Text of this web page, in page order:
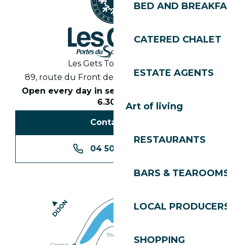
BED AND
CATERED CHALET
ESTATE AGENTS
Art of living
RESTAURANTS
BARS &
LOCAL
SHOPPING
Les Gets Tourist Office
89, route du Front de Neige 74260 Les Gets
Open every day in season from 8.30am to
6.30pm
Contact us
04 50 74 74 74